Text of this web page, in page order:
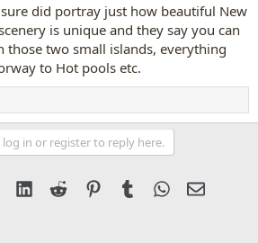
sure did portray just how beautiful New
is unique and they say you can
those two small islands, everything
to Hot pools etc.
log in or register to reply here.
LinkedIn
Reddit PinterestTumblrWhatsApp
Email